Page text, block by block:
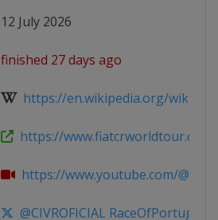
12 July 2026
finished 27 days ago
https://en.wikipedia.org/wiki/
https://www.fiatcrworldtour.com
https://www.youtube.com/
@CIVROFICIAL RaceOfPortugal